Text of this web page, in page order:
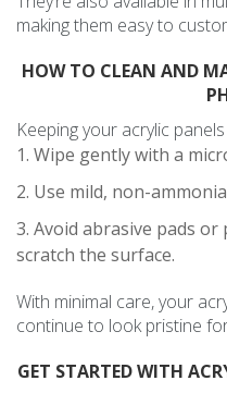
making them easy to
HOW TO CLEAN AND
Keeping your acrylic
Wipe gently with a
Use mild, non-
Avoid abrasive pads
scratch the surface.
With minimal care, your
continue to look pristine
GET STARTED WITH